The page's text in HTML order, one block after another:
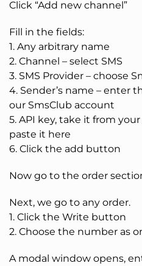
Click “Add new channel”
Fill in the fields:
1. Any arbitrary name
2. Channel – select SMS
3. SMS Provider – choose
4. Sender’s name – enter
our SmsClub account
5. API key, take it from
paste it here
6. Click the add button
Now go to the order
Next, we go to any order.
1. Click the Write button
2. Choose the number as
A modal window opens,